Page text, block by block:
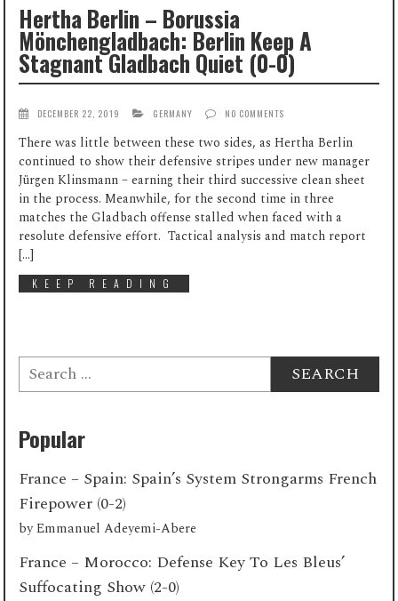
Hertha Berlin – Borussia
Mönchengladbach: Berlin Keep A
Stagnant Gladbach Quiet (0-0)
DECEMBER 22, 2019 GERMANY NO COMMENTS
There was little between these two sides, as Hertha Berlin
continued to show their defensive stripes under new manager
Jürgen Klinsmann – earning their third successive clean sheet
in the process. Meanwhile, for the second time in three
matches the Gladbach offense stalled when faced with a
resolute defensive effort. Tactical analysis and match report
[…]
KEEP READING
Search
for:
Popular
France – Spain: Spain’s System Strongarms French
Firepower (0-2)
byEmmanuel Adeyemi-Abere
France – Morocco: Defense Key To Les Bleus’
Suffocating Show (2-0)